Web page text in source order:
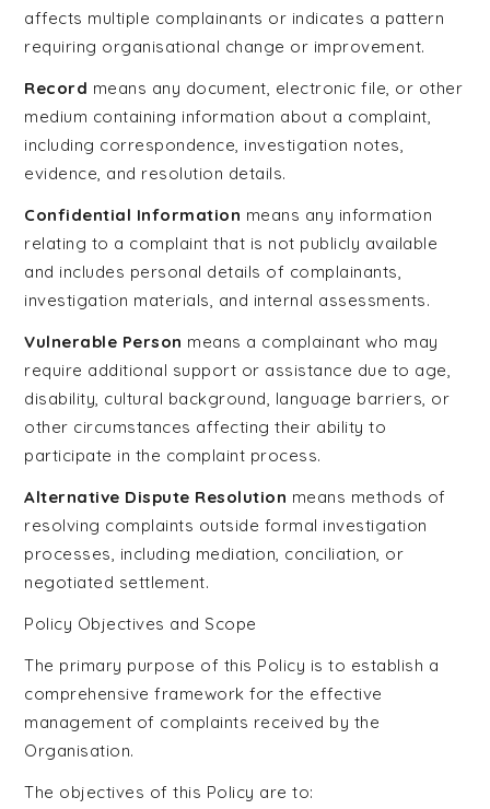
affects multiple complainants or indicates a pattern
requiring organisational change or improvement.
Record means any document, electronic file, or other
medium containing information about a complaint,
including correspondence, investigation notes,
evidence, and resolution details.
Confidential Information means any information
relating to a complaint that is not publicly available
and includes personal details of complainants,
investigation materials, and internal assessments.
Vulnerable Person means a complainant who may
require additional support or assistance due to age,
disability, cultural background, language barriers, or
other circumstances affecting their ability to
participate in the complaint process.
Alternative Dispute Resolution means methods of
resolving complaints outside formal investigation
processes, including mediation, conciliation, or
negotiated settlement.
Policy Objectives and Scope
The primary purpose of this Policy is to establish a
comprehensive framework for the effective
management of complaints received by the
Organisation.
The objectives of this Policy are to: